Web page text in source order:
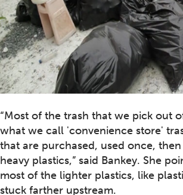
“Most of the trash that we pick out
what we call 'convenience store'
that are purchased, used once,
heavy plastics,” said Bankey. She
most of the lighter plastics, like
stuck farther upstream.